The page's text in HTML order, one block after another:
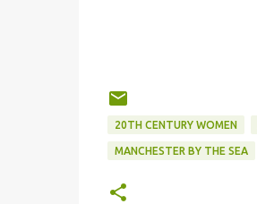
20TH CENTURY WOMEN
MANCHESTER BY THE SEA